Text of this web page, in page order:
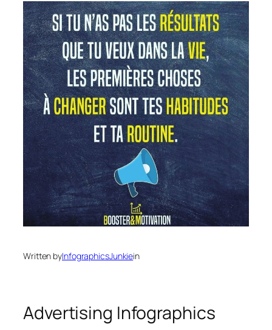
Written byInfographicsJunkiein
Advertising Infographics